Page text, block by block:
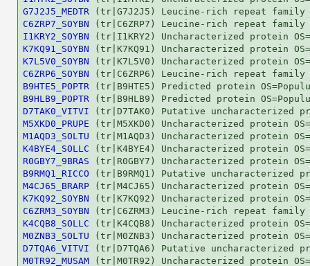
G7J2J5_MEDTR
C6ZRP7_SOYBN
I1KRY2_SOYBN
K7KQ91_SOYBN
K7L5V0_SOYBN
C6ZRP6_SOYBN
B9HTE5_POPTR
B9HLB9_POPTR
D7TAK0_VITVI
M5XKD0_PRUPE
M1AQD3_SOLTU
K4BYE4_SOLLC
R0GBY7_9BRAS
B9RMQ1_RICCO
M4CJ65_BRARP
K7KQ92_SOYBN
C6ZRM3_SOYBN
K4CQB8_SOLLC
M0ZNB3_SOLTU
D7TQA6_VITVI
M0TR92_MUSAM